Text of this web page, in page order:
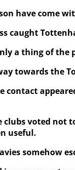
have come
caught
a thing of
towards the
contact
clubs voted not
useful.
somehow